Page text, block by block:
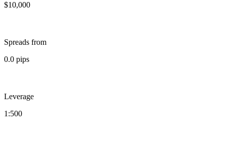
$10,000
Spreads from
0.0 pips
Leverage
1:500